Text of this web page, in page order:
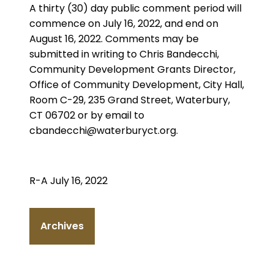
A thirty (30) day public comment period will
commence on July 16, 2022, and end on
August 16, 2022. Comments may be
submitted in writing to Chris Bandecchi,
Community Development Grants Director,
Office of Community Development, City Hall,
Room C-29, 235 Grand Street, Waterbury,
CT 06702 or by email to
cbandecchi@waterburyct.org.
R-A July 16, 2022
Archives